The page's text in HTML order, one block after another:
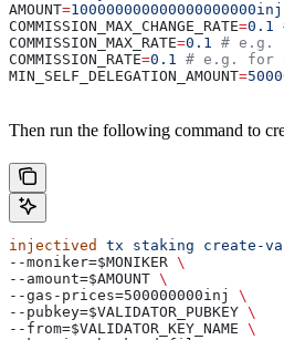
AMOUNT=100000000000000000000inj
COMMISSION_MAX_CHANGE_RATE=0.1
COMMISSION_MAX_RATE=0.1
# e.g.
COMMISSION_RATE=0.1
# e.g. for
MIN_SELF_DELEGATION_AMOUNT=
Then run the following command to
injectived tx staking create-
--moniker=$MONIKER \
--amount=$AMOUNT \
--gas-prices=500000000inj \
--pubkey=$VALIDATOR_PUBKEY \
--from=$VALIDATOR_KEY_NAME \